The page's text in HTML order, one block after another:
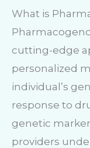
What is
cutting-edge
personalized
individual’s
response to
genetic
providers